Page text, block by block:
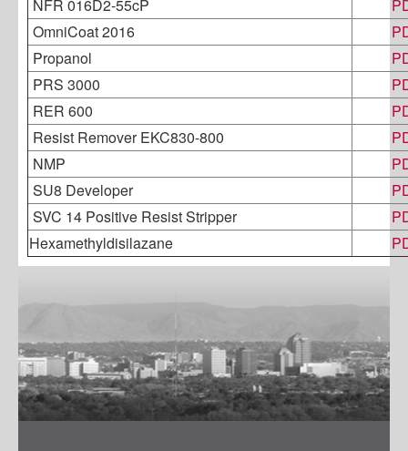
NFR 016D2-55cP
OmniCoat 2016
Propanol
PRS 3000
RER 600
Resist Remover EKC830-800
NMP
SU8 Developer
SVC 14 Positive Resist Stripper
Hexamethyldisilazane